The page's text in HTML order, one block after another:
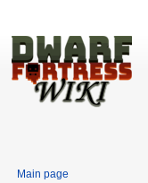
Main page